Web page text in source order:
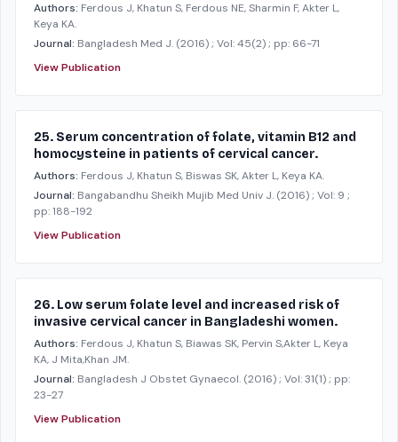
Authors: Ferdous J, Khatun S, Ferdous NE, Sharmin F, Akter L,
Keya KA.
Journal: Bangladesh Med J. (2016); Vol: 45(2); pp: 66-71
View Publication
25. Serum concentration of folate, vitamin B12 and
homocysteine in patients of cervical cancer.
Authors: Ferdous J, Khatun S, Biswas SK, Akter L, Keya KA.
Journal: Bangabandhu Sheikh Mujib Med Univ J. (2016); Vol: 9 ;
pp: 188-192
View Publication
26. Low serum folate level and increased risk of
invasive cervical cancer in Bangladeshi women.
Authors: Ferdous J, Khatun S, Biawas SK, Pervin S,Akter L, Keya
KA, J Mita,Khan JM.
Journal: Bangladesh J Obstet Gynaecol. (2016); Vol: 31(1); pp:
23-27
View Publication